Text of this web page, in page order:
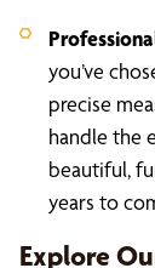
you’ve
precise
handle the
beautiful,
years to
Explore